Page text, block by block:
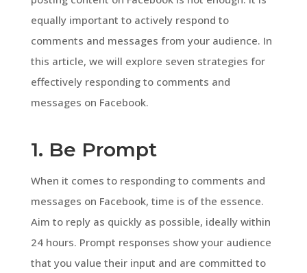
equally important to actively respond to
comments and messages from your audience. In
this article, we will explore seven strategies for
effectively responding to comments and
messages on Facebook.
1. Be Prompt
When it comes to responding to comments and
messages on Facebook, time is of the essence.
Aim to reply as quickly as possible, ideally within
24 hours. Prompt responses show your audience
that you value their input and are committed to